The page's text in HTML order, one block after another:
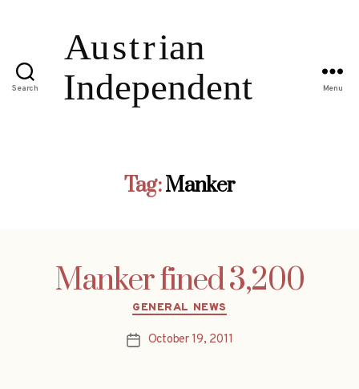
Search Menu
Tag:Manker
Manker fined 3,200
Categories
GENERAL NEWS
PostOctober 19, 2011